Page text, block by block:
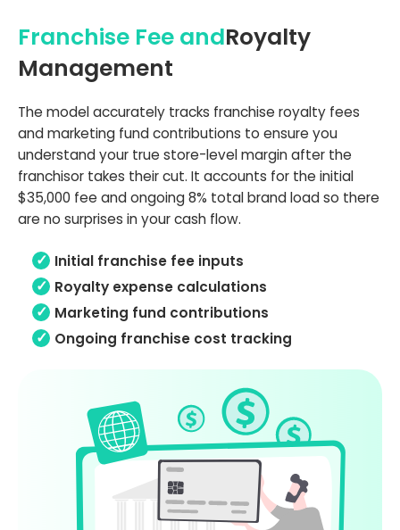
Franchise Fee andRoyalty
Management
The model accurately tracks franchise royalty fees
and marketing fund contributions to ensure you
understand your true store-level margin after the
franchisor takes their cut. It accounts for the initial
$35,000 fee and ongoing 8% total brand load so there
are no surprises in your cash flow.
Initial franchise fee inputs
Royalty expense calculations
Marketing fund contributions
Ongoing franchise cost tracking